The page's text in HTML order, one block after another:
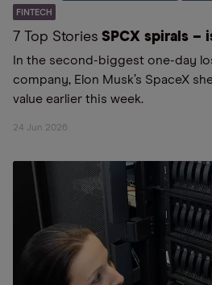
FINTECH
7 Top Stories SPCX spirals –
In the second-biggest one-day
company, Elon Musk’s SpaceX
value earlier this week.
24 Jun 2026